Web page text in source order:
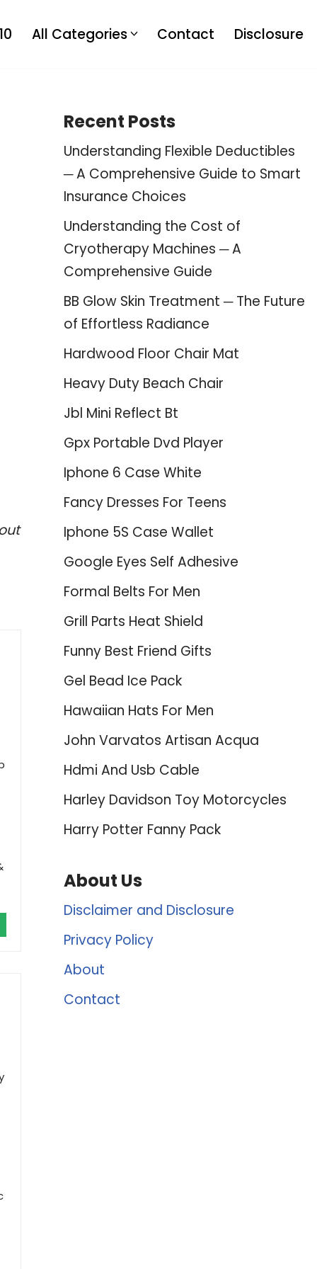
All Categories Contact Disclosure
Recent Posts
Understanding Flexible Deductibles
─ A Comprehensive Guide to Smart
Insurance Choices
Understanding the Cost of
Cryotherapy Machines ─ A
Comprehensive Guide
BB Glow Skin Treatment ─ The Future
of Effortless Radiance
Hardwood Floor Chair Mat
Heavy Duty Beach Chair
Jbl Mini Reflect Bt
Gpx Portable Dvd Player
Iphone 6 Case White
Fancy Dresses For Teens
Iphone 5S Case Wallet
Google Eyes Self Adhesive
Formal Belts For Men
Grill Parts Heat Shield
Funny Best Friend Gifts
Gel Bead Ice Pack
Hawaiian Hats For Men
John Varvatos Artisan Acqua
Hdmi And Usb Cable
Harley Davidson Toy Motorcycles
Harry Potter Fanny Pack
About Us
Disclaimer and Disclosure
Privacy Policy
About
Contact